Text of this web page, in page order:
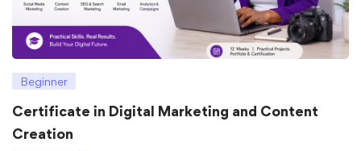
Beginner
Certificate in Digital Marketing and Content
Creation